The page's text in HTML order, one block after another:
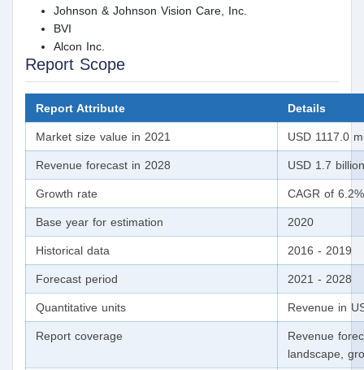
Johnson & Johnson Vision Care, Inc.
BVI
Alcon Inc.
Report Scope
Report Attribute Details
Market size value in 2021 USD 1117.0
Revenue forecast in 2028 USD 1.7 billion
Growth rate CAGR of
Base year for estimation 2020
Historical data 2016 - 2019
Forecast period 2021 - 2028
Quantitative units Revenue in
Report coverage
Revenue
landscape,